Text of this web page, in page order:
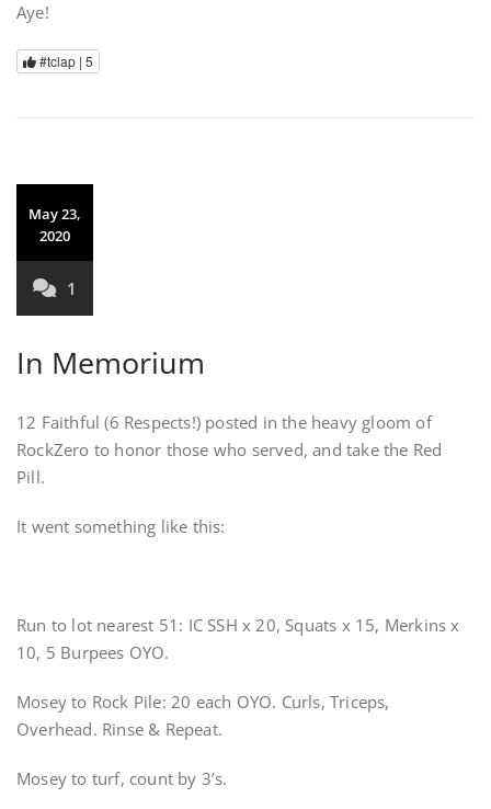
Aye!
#tclap | 5
May 23,
2020
1
In Memorium
12 Faithful (6 Respects!) posted in the heavy gloom of
RockZero to honor those who served, and take the Red
Pill.
It went something like this:
Run to lot nearest 51: IC SSH x 20, Squats x 15, Merkins x
10, 5 Burpees OYO.
Mosey to Rock Pile: 20 each OYO. Curls, Triceps,
Overhead. Rinse & Repeat.
Mosey to turf, count by 3’s.